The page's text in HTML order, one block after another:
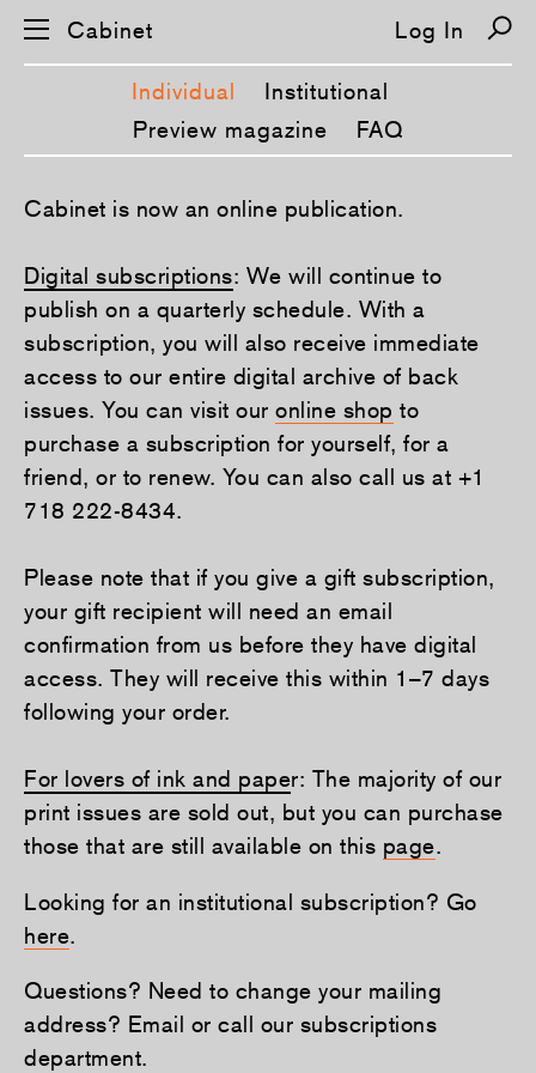
S
k
n
a
v
g
a
t
i
n
Cabinet Log In
Individual
Institutional
Preview magazine
FAQ
Cabinet is now an online publication.
Digital subscriptions: We will continue to
publish on a quarterly schedule. With a
subscription, you will also receive immediate
access to our entire digital archive of back
issues. You can visit our online shop to
purchase a subscription for yourself, for a
friend, or to renew. You can also call us at +1
718 222-8434.
Please note that if you give a gift subscription,
your gift recipient will need an email
confirmation from us before they have digital
access. They will receive this within 1–7 days
following your order.
For lovers of ink and paper: The majority of our
print issues are sold out, but you can purchase
those that are still available on this page.
Looking for an institutional subscription? Go
here.
Questions? Need to change your mailing
address? Email or call our subscriptions
department.